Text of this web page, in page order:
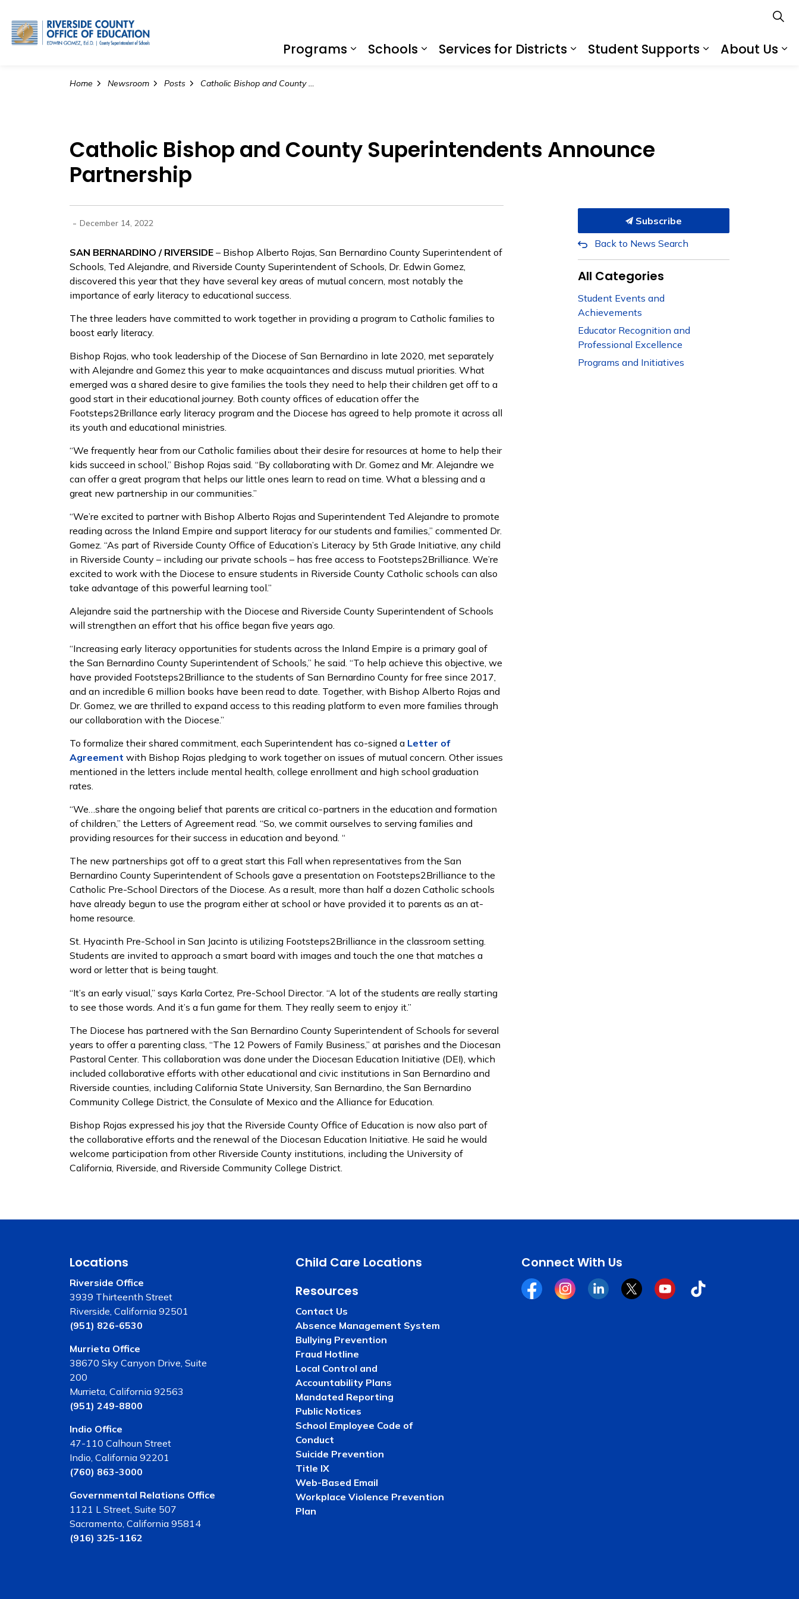
Programs
Schools
Services for Districts
Student Supports
About Us
Home Newsroom Posts Catholic Bishop and County Superintendents Announce Partnership
Catholic Bishop and County Superintendents Announce
Partnership
- December 14, 2022
SAN BERNARDINO / RIVERSIDE – Bishop Alberto Rojas, San Bernardino County Superintendent of
Schools, Ted Alejandre, and Riverside County Superintendent of Schools, Dr. Edwin Gomez,
discovered this year that they have several key areas of mutual concern, most notably the
importance of early literacy to educational success.
The three leaders have committed to work together in providing a program to Catholic families to
boost early literacy.
Bishop Rojas, who took leadership of the Diocese of San Bernardino in late 2020, met separately
with Alejandre and Gomez this year to make acquaintances and discuss mutual priorities. What
emerged was a shared desire to give families the tools they need to help their children get off to a
good start in their educational journey. Both county offices of education offer the
Footsteps2Brillance early literacy program and the Diocese has agreed to help promote it across all
its youth and educational ministries.
“We frequently hear from our Catholic families about their desire for resources at home to help their
kids succeed in school,” Bishop Rojas said. “By collaborating with Dr. Gomez and Mr. Alejandre we
can offer a great program that helps our little ones learn to read on time. What a blessing and a
great new partnership in our communities.”
“We’re excited to partner with Bishop Alberto Rojas and Superintendent Ted Alejandre to promote
reading across the Inland Empire and support literacy for our students and families,” commented Dr.
Gomez. “As part of Riverside County Office of Education’s Literacy by 5th Grade Initiative, any child
in Riverside County – including our private schools – has free access to Footsteps2Brilliance. We’re
excited to work with the Diocese to ensure students in Riverside County Catholic schools can also
take advantage of this powerful learning tool.”
Alejandre said the partnership with the Diocese and Riverside County Superintendent of Schools
will strengthen an effort that his office began five years ago.
“Increasing early literacy opportunities for students across the Inland Empire is a primary goal of
the San Bernardino County Superintendent of Schools,” he said. “To help achieve this objective, we
have provided Footsteps2Brilliance to the students of San Bernardino County for free since 2017,
and an incredible 6 million books have been read to date. Together, with Bishop Alberto Rojas and
Dr. Gomez, we are thrilled to expand access to this reading platform to even more families through
our collaboration with the Diocese.”
To formalize their shared commitment, each Superintendent has co-signed a Letter of
Agreement with Bishop Rojas pledging to work together on issues of mutual concern. Other issues
mentioned in the letters include mental health, college enrollment and high school graduation
rates.
“We…share the ongoing belief that parents are critical co-partners in the education and formation
of children,” the Letters of Agreement read. “So, we commit ourselves to serving families and
providing resources for their success in education and beyond. “
The new partnerships got off to a great start this Fall when representatives from the San
Bernardino County Superintendent of Schools gave a presentation on Footsteps2Brilliance to the
Catholic Pre-School Directors of the Diocese. As a result, more than half a dozen Catholic schools
have already begun to use the program either at school or have provided it to parents as an at-
home resource.
St. Hyacinth Pre-School in San Jacinto is utilizing Footsteps2Brilliance in the classroom setting.
Students are invited to approach a smart board with images and touch the one that matches a
word or letter that is being taught.
“It’s an early visual,” says Karla Cortez, Pre-School Director. “A lot of the students are really starting
to see those words. And it’s a fun game for them. They really seem to enjoy it.”
The Diocese has partnered with the San Bernardino County Superintendent of Schools for several
years to offer a parenting class, “The 12 Powers of Family Business,” at parishes and the Diocesan
Pastoral Center. This collaboration was done under the Diocesan Education Initiative (DEI), which
included collaborative efforts with other educational and civic institutions in San Bernardino and
Riverside counties, including California State University, San Bernardino, the San Bernardino
Community College District, the Consulate of Mexico and the Alliance for Education.
Bishop Rojas expressed his joy that the Riverside County Office of Education is now also part of
the collaborative efforts and the renewal of the Diocesan Education Initiative. He said he would
welcome participation from other Riverside County institutions, including the University of
California, Riverside, and Riverside Community College District.
Subscribe
Back to News Search
All Categories
Student Events and
Achievements
Educator Recognition and
Professional Excellence
Programs and Initiatives
Locations
Riverside Office
3939 Thirteenth Street
Riverside, California 92501
(951) 826-6530
Murrieta Office
38670 Sky Canyon Drive, Suite
200
Murrieta, California 92563
(951) 249-8800
Indio Office
47-110 Calhoun Street
Indio, California 92201
(760) 863-3000
Governmental Relations Office
1121 L Street, Suite 507
Sacramento, California 95814
(916) 325-1162
Child Care Locations
Resources
Contact Us
Absence Management System
Bullying Prevention
Fraud Hotline
Local Control and
Accountability Plans
Mandated Reporting
Public Notices
School Employee Code of
Conduct
Suicide Prevention
Title IX
Web-Based Email
Workplace Violence Prevention
Plan
Connect With Us
FacebookInstagramLinkedinTwitterYouTubeTiktok